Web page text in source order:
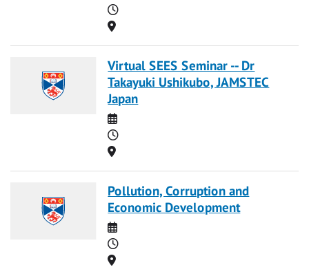
Time
Location
Virtual SEES Seminar -- Dr
Takayuki Ushikubo, JAMSTEC
Japan
Date
Time
Location
Pollution, Corruption and
Economic Development
Date
Time
Location